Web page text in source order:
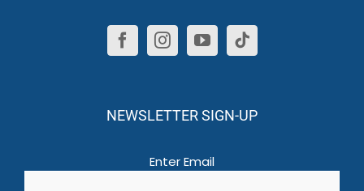
NEWSLETTER SIGN-UP
Enter Email